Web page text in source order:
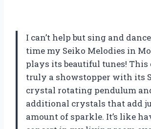
I can’t help but sing and
time my Seiko Melodies in
plays its beautiful tunes! This
truly a showstopper with its
crystal rotating pendulum
additional crystals that add
amount of sparkle. It’s like